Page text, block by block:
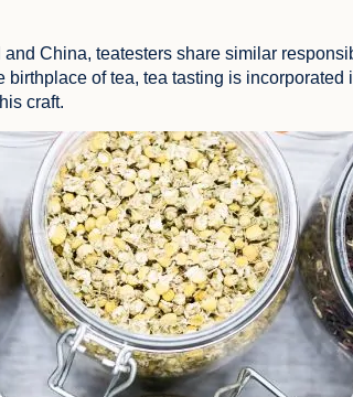
China, teatesters share similar
of tea, tea tasting is incorporated
craft.